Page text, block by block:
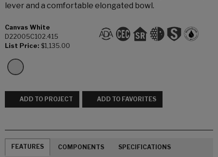
lever and a comfortable elongated bowl.
Canvas White
D22005C102.415
List Price: $1,135.00
ADD TO PROJECT ADD TO FAVORITES
FEATURES COMPONENTS SPECIFICATIONS